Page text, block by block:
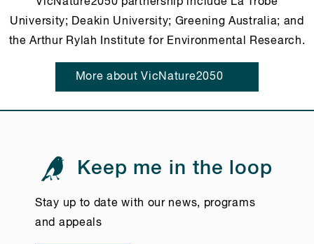
University; Deakin University; Greening Australia; and
the Arthur Rylah Institute for Environmental Research.
More about VicNature2050
Keep me in the loop
Stay up to date with our news, programs
and appeals